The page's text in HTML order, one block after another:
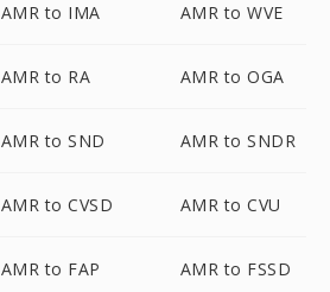
AMR to IMA AMR to WVE
AMR to RA AMR to OGA
AMR to SND AMR to SNDR
AMR to CVSD AMR to CVU
AMR to FAP AMR to FSSD